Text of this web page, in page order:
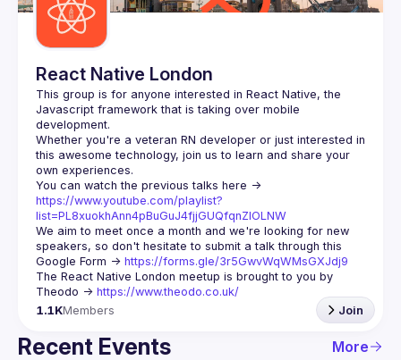
React Native London
This group is for anyone interested in React Native, the
Javascript framework that is taking over mobile
Whether you're a veteran RN developer or just interested in
this awesome technology, join us to learn and share your
https://www.youtube.com/playlist?
list=PL8xuokhAnn4pBuGuJ4fjjGUQfqnZlOLNW
We aim to meet once a month and we're looking for new
speakers, so don't hesitate to submit a talk through this
Google Form -> https://forms.gle/3r5GwvWqWMsGXJdj9
The React Native London meetup is brought to you by
Theodo -> https://www.theodo.co.uk/
1.1KMembers Join
Recent Events More